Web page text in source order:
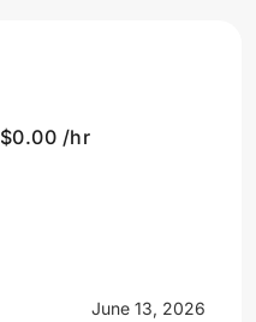
$0.00 /hr
June 13, 2026